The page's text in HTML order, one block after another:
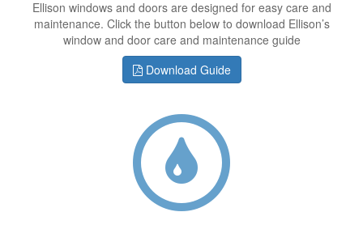
Ellison windows and doors are designed for easy care and
maintenance. Click the button below to download Ellison’s
window and door care and maintenance guide
Download Guide